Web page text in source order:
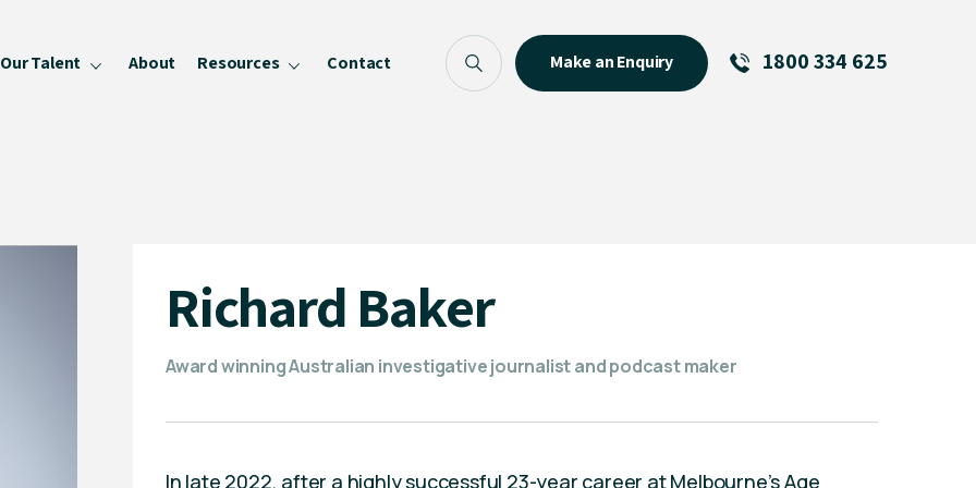
Our Talent
MCs For End of Year Events
About Resources Contact Make an Enquiry 1800 334 625
Richard Baker
Award winning Australian investigative journalist and podcast maker
In late 2022, after a highly successful 23-year career at Melbourne’s Age